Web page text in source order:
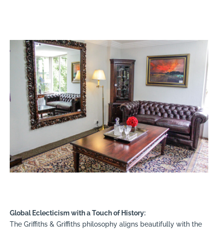
Global Eclecticism with a Touch of History:
The Griffiths & Griffiths philosophy aligns beautifully with the